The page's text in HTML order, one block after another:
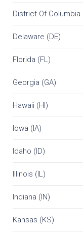
District Of Columbia
Delaware (DE)
Florida (FL)
Georgia (GA)
Hawaii (HI)
Iowa (IA)
Idaho (ID)
Illinois (IL)
Indiana (IN)
Kansas (KS)